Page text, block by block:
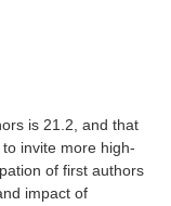
is 21.2, and that
invite more high-
of first authors
impact of